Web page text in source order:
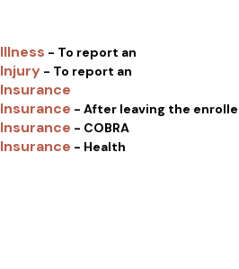
Illness - To report an
Injury - To report an
Insurance
Insurance - After leaving the
Insurance - COBRA
Insurance - Health